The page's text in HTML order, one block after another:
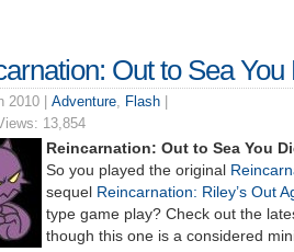
Out to Sea
2010 | Adventure, Flash
13,854
Reincarnation: Out to Sea You
So you played the original
sequel Reincarnation: Riley’s Out
type game play? Check out the
though this one is a considered